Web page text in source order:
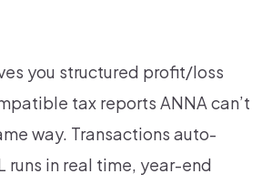
you structured profit/loss
tax reports ANNA can’t
way. Transactions auto-
runs in real time, year-end